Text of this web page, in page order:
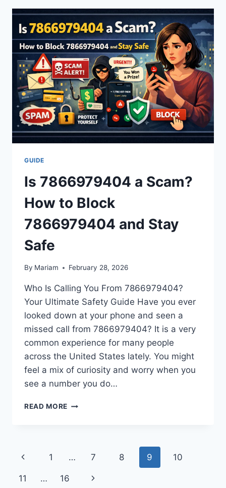
DATES,
SONGS,
AGE,
AND
MORE
(2026)
GUIDE
Is 7866979404 a Scam?
How to Block
7866979404 and Stay
Safe
By Mariam February 28, 2026
Who Is Calling You From 7866979404?
Your Ultimate Safety Guide Have you ever
looked down at your phone and seen a
missed call from 7866979404? It is a very
common experience for many people
across the United States lately. You might
feel a mix of curiosity and worry when you
see a number you do…
READ MORE IS
7866979404
Page
navigation
Previous
Page
1 … 7 8 9 10
11 … 16 Next